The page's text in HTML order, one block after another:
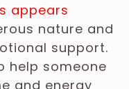
appears
nature and
support.
help someone
and energy